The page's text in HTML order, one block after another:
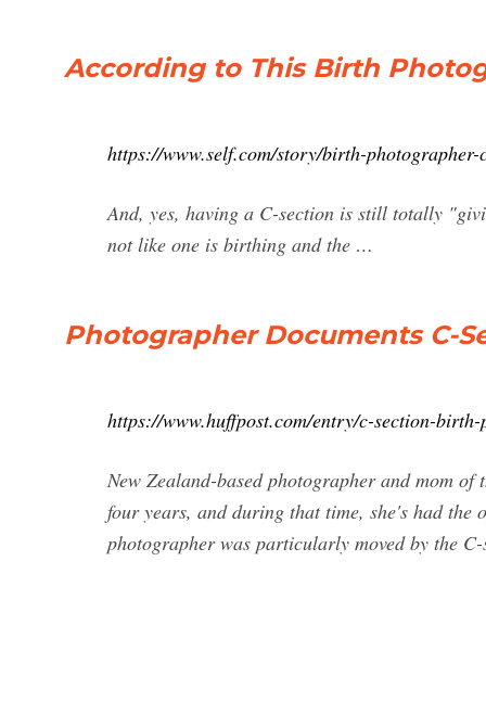
According to This Birth
https://www.self.com/story/birth-
And, yes, having a C-section is still totally
not like one is birthing and the …
Photographer Documents C-
https://www.huffpost.com/entry/c-section-
New Zealand-based photographer and mom
four years, and during that time, she's had the
photographer was particularly moved by the